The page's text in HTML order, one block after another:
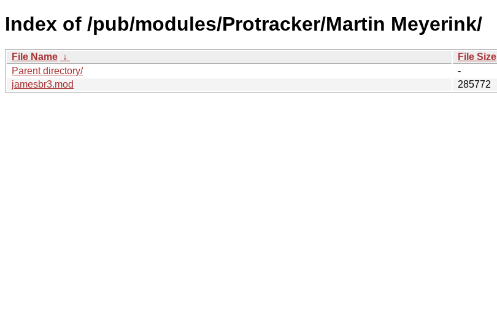
Index of /pub/modules/Protracker/Martin Meyerink/
File Name ↓ File Size
Parent directory/
-
jamesbr3.mod
285772